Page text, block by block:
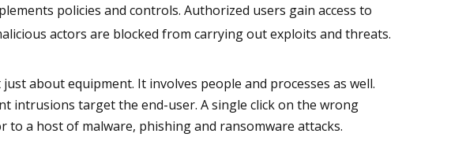
policies and controls. Authorized users gain access to
actors are blocked from carrying out exploits and threats.
about equipment. It involves people and processes as well.
intrusions target the end-user. A single click on the wrong
to a host of malware, phishing and ransomware attacks.